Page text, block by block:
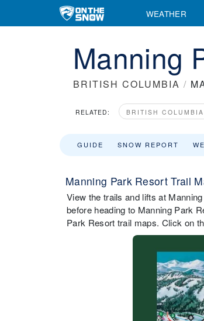
WEATHER
Manning
BRITISH COLUMBIA /
RELATED: BRITISH COLUMBIA
GUIDE SNOW REPORT
Manning Park Resort Trail
View the trails and lifts at
before heading to Manning Park
Park Resort trail maps. Click on